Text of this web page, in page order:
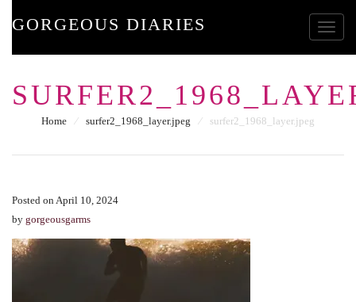
GORGEOUS DIARIES
Home ⁄ surfer2_1968_layer.jpeg ⁄ surfer2_1968_layer.jpeg
Posted on April 10, 2024
by gorgeousgarms